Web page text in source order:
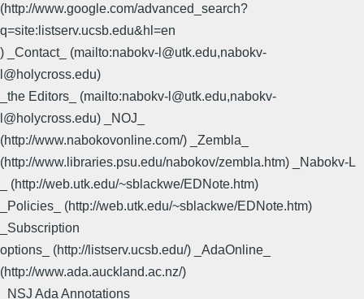
(http://www.google.com/advanced_search?
q=site:listserv.ucsb.edu&hl=en
) _Contact_ (mailto:nabokv-l@utk.edu,nabokv-
l@holycross.edu)
_the Editors_ (mailto:nabokv-l@utk.edu,nabokv-
l@holycross.edu) _NOJ_
(http://www.nabokovonline.com/) _Zembla_
(http://www.libraries.psu.edu/nabokov/zembla.htm) _Nabokv-L
_ (http://web.utk.edu/~sblackwe/EDNote.htm)
_Policies_ (http://web.utk.edu/~sblackwe/EDNote.htm)
_Subscription
options_ (http://listserv.ucsb.edu/) _AdaOnline_
(http://www.ada.auckland.ac.nz/)
_NSJ Ada Annotations_